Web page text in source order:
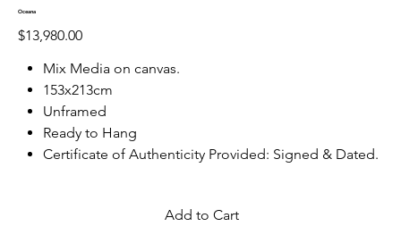
Oceana
Price
$13,980.00
Mix Media on canvas.
153x213cm
Unframed
Ready to Hang
Certificate of Authenticity Provided: Signed & Dated.
Add to Cart